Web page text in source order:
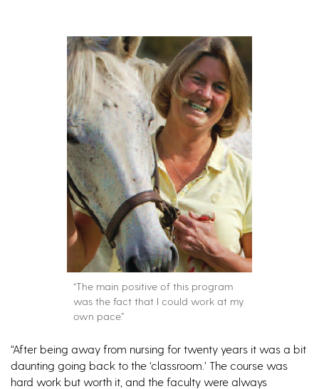
“The main positive of this program
was the fact that I could work at my
own pace.”
“After being away from nursing for twenty years it was a bit
daunting going back to the ‘classroom.’ The course was
hard work but worth it, and the faculty were always